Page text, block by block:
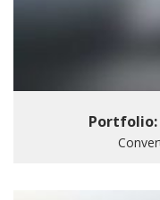
Portfolio: